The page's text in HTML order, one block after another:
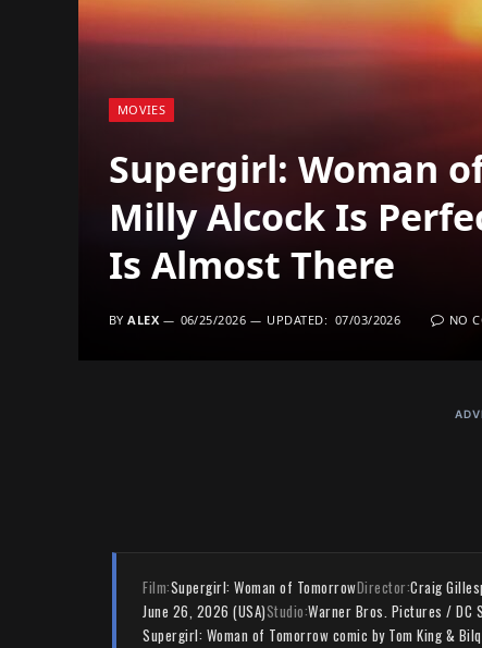
MOVIES
Supergirl: Woman
Milly Alcock Is
Is Almost There
BY ALEX 06/25/2026 UPDATED: 07/03/2026 NO
Film:Supergirl: Woman of TomorrowDirector:Craig
June 26, 2026 (USA)Studio:Warner Bros. Pictures / DC
Supergirl: Woman of Tomorrow comic by Tom King &